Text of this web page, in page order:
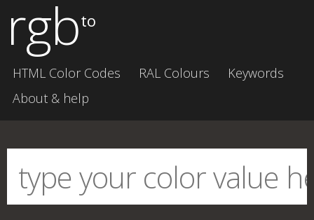
rgbto
HTML Color Codes RAL Colours
Keywords
About & help